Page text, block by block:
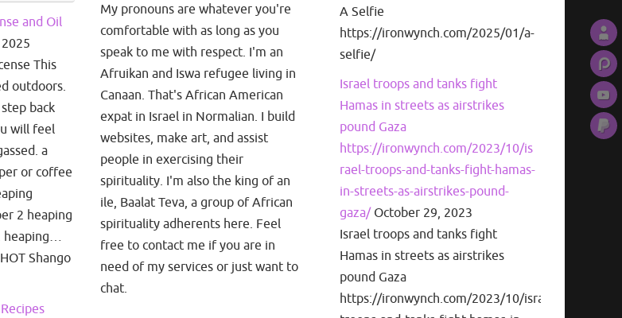
and Oil
This
outdoors.
back
will feel
a
or coffee
2 heaping
heaping…
Shango
My pronouns are whatever you're
comfortable with as long as you
speak to me with respect. I'm an
Afruikan and Iswa refugee living in
Canaan. That's African American
expat in Israel in Normalian. I build
websites, make art, and assist
people in exercising their
spirituality. I'm also the king of an
ile, Baalat Teva, a group of African
spirituality adherents here. Feel
free to contact me if you are in
need of my services or just want to
chat.
A Selfie
https://ironwynch.com/2025/01/a-
selfie/
Israel troops and tanks fight
Hamas in streets as airstrikes
pound Gaza
https://ironwynch.com/2023/10/is
rael-troops-and-tanks-fight-hamas-
in-streets-as-airstrikes-pound-
gaza/ October 29, 2023
Israel troops and tanks fight
Hamas in streets as airstrikes
pound Gaza
https://ironwynch.com/2023/10/israel-